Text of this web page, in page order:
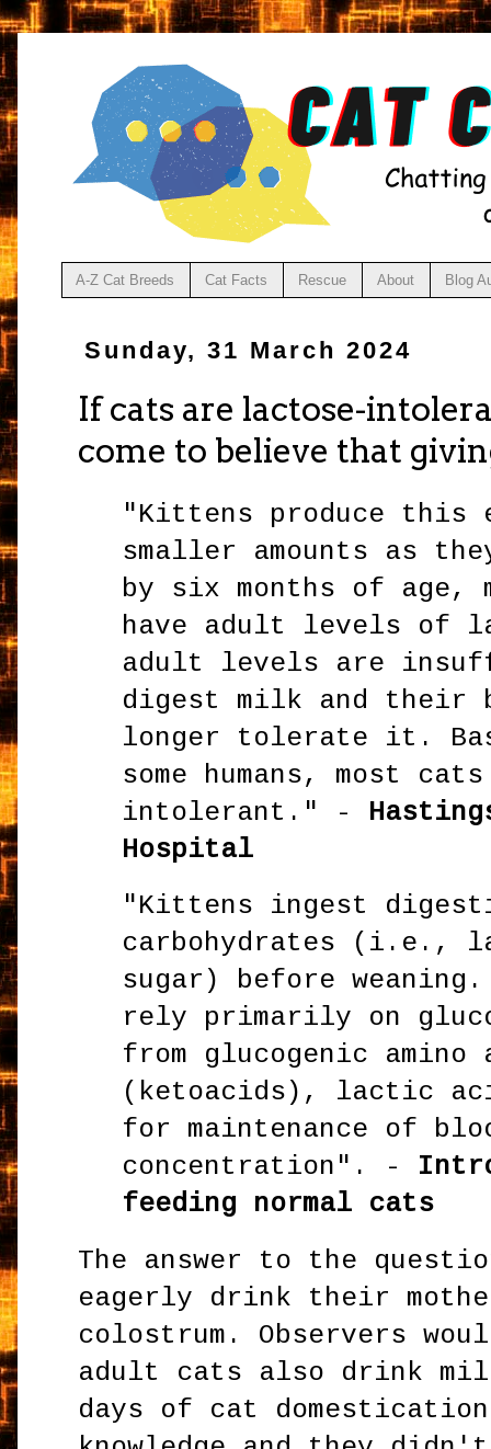
A-Z Cat Breeds Cat Facts Rescue About Blog
Sunday, 31 March 2024
If cats are lactose-
come to believe that
"Kittens produce this
smaller amounts as
by six months of age,
have adult levels of
adult levels are
digest milk and their
longer tolerate it.
some humans, most
intolerant." -
Hospital
"Kittens ingest
carbohydrates (i.e.,
sugar) before
rely primarily on
from glucogenic amino
(ketoacids), lactic
for maintenance of
concentration". -
feeding normal cats
The answer to the
eagerly drink their
colostrum. Observers
adult cats also drink
days of cat